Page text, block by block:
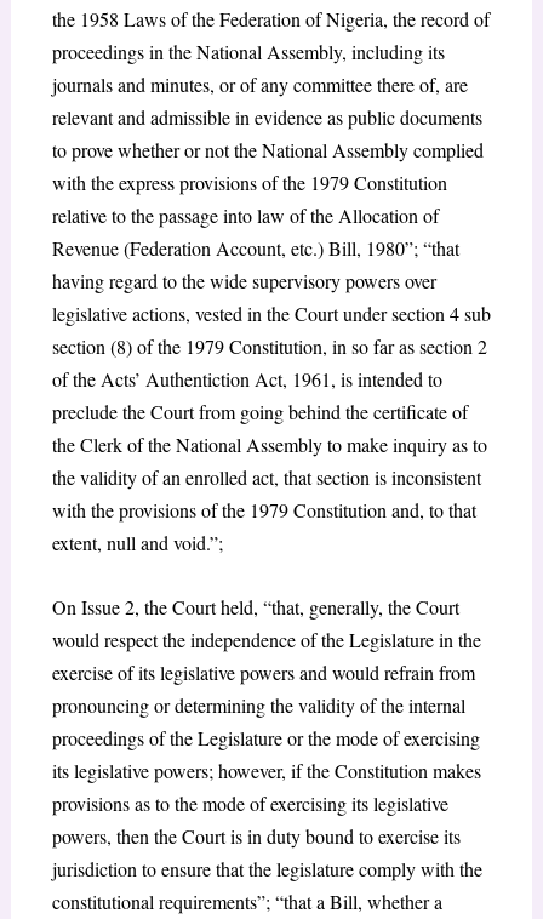
the 1958 Laws of the Federation of Nigeria, the record of
proceedings in the National Assembly, including its
journals and minutes, or of any committee there of, are
relevant and admissible in evidence as public documents
to prove whether or not the National Assembly complied
with the express provisions of the 1979 Constitution
relative to the passage into law of the Allocation of
Revenue (Federation Account, etc.) Bill, 1980”; “that
having regard to the wide supervisory powers over
legislative actions, vested in the Court under section 4 sub
section (8) of the 1979 Constitution, in so far as section 2
of the Acts’ Authentiction Act, 1961, is intended to
preclude the Court from going behind the certificate of
the Clerk of the National Assembly to make inquiry as to
the validity of an enrolled act, that section is inconsistent
with the provisions of the 1979 Constitution and, to that
extent, null and void.”;
On Issue 2, the Court held, “that, generally, the Court
would respect the independence of the Legislature in the
exercise of its legislative powers and would refrain from
pronouncing or determining the validity of the internal
proceedings of the Legislature or the mode of exercising
its legislative powers; however, if the Constitution makes
provisions as to the mode of exercising its legislative
powers, then the Court is in duty bound to exercise its
jurisdiction to ensure that the legislature comply with the
constitutional requirements”; “that a Bill, whether a